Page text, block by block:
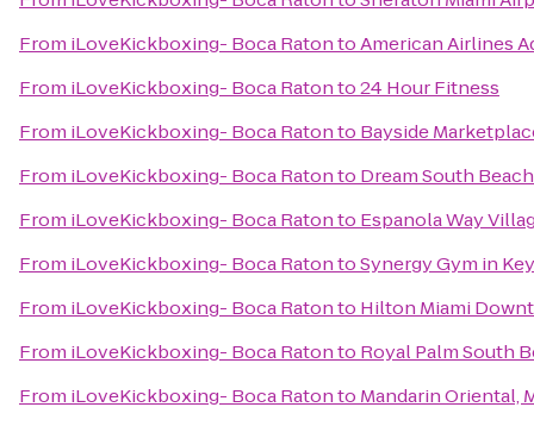
From iLoveKickboxing- Boca RatontoAmerican Airlines
From iLoveKickboxing- Boca Ratonto24 Hour Fitness
From iLoveKickboxing- Boca Ratonto Bayside
From iLoveKickboxing- Boca Ratonto Dream South
From iLoveKickboxing- Boca Ratonto Espanola Way
From iLoveKickboxing- Boca RatontoSynergy Gym in
From iLoveKickboxing- Boca Ratonto Hilton Miami
From iLoveKickboxing- Boca Ratonto Royal Palm South
From iLoveKickboxing- Boca Ratonto Mandarin Oriental,